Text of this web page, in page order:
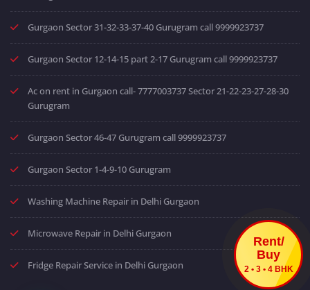
Rent/
Buy
2 • 3 • 4 BHK
Gurgaon Sector 31-32-33-37-40 Gurugram call 9999923737
Gurgaon Sector 12-14-15 part 2-17 Gurugram call 9999923737
Ac on rent in Gurgaon call- 7777003737 Sector 21-22-23-27-28-30
Gurugram
Gurgaon Sector 46-47 Gurugram call 9999923737
Gurgaon Sector 1-4-9-10 Gurugram
Washing Machine Repair in Delhi Gurgaon
Microwave Repair in Delhi Gurgaon
Fridge Repair Service in Delhi Gurgaon